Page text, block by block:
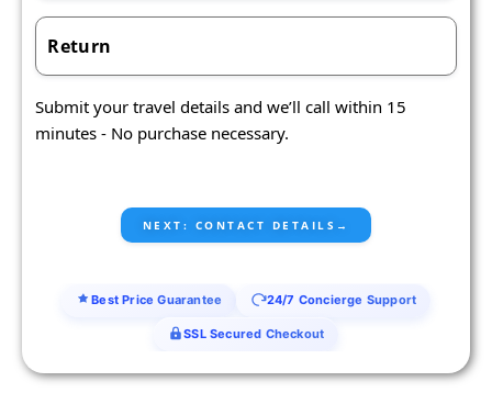
Return
Submit your travel details and we’ll call within 15
minutes - No purchase necessary.
Best Price Guarantee 24/7 Concierge Support
SSL Secured Checkout